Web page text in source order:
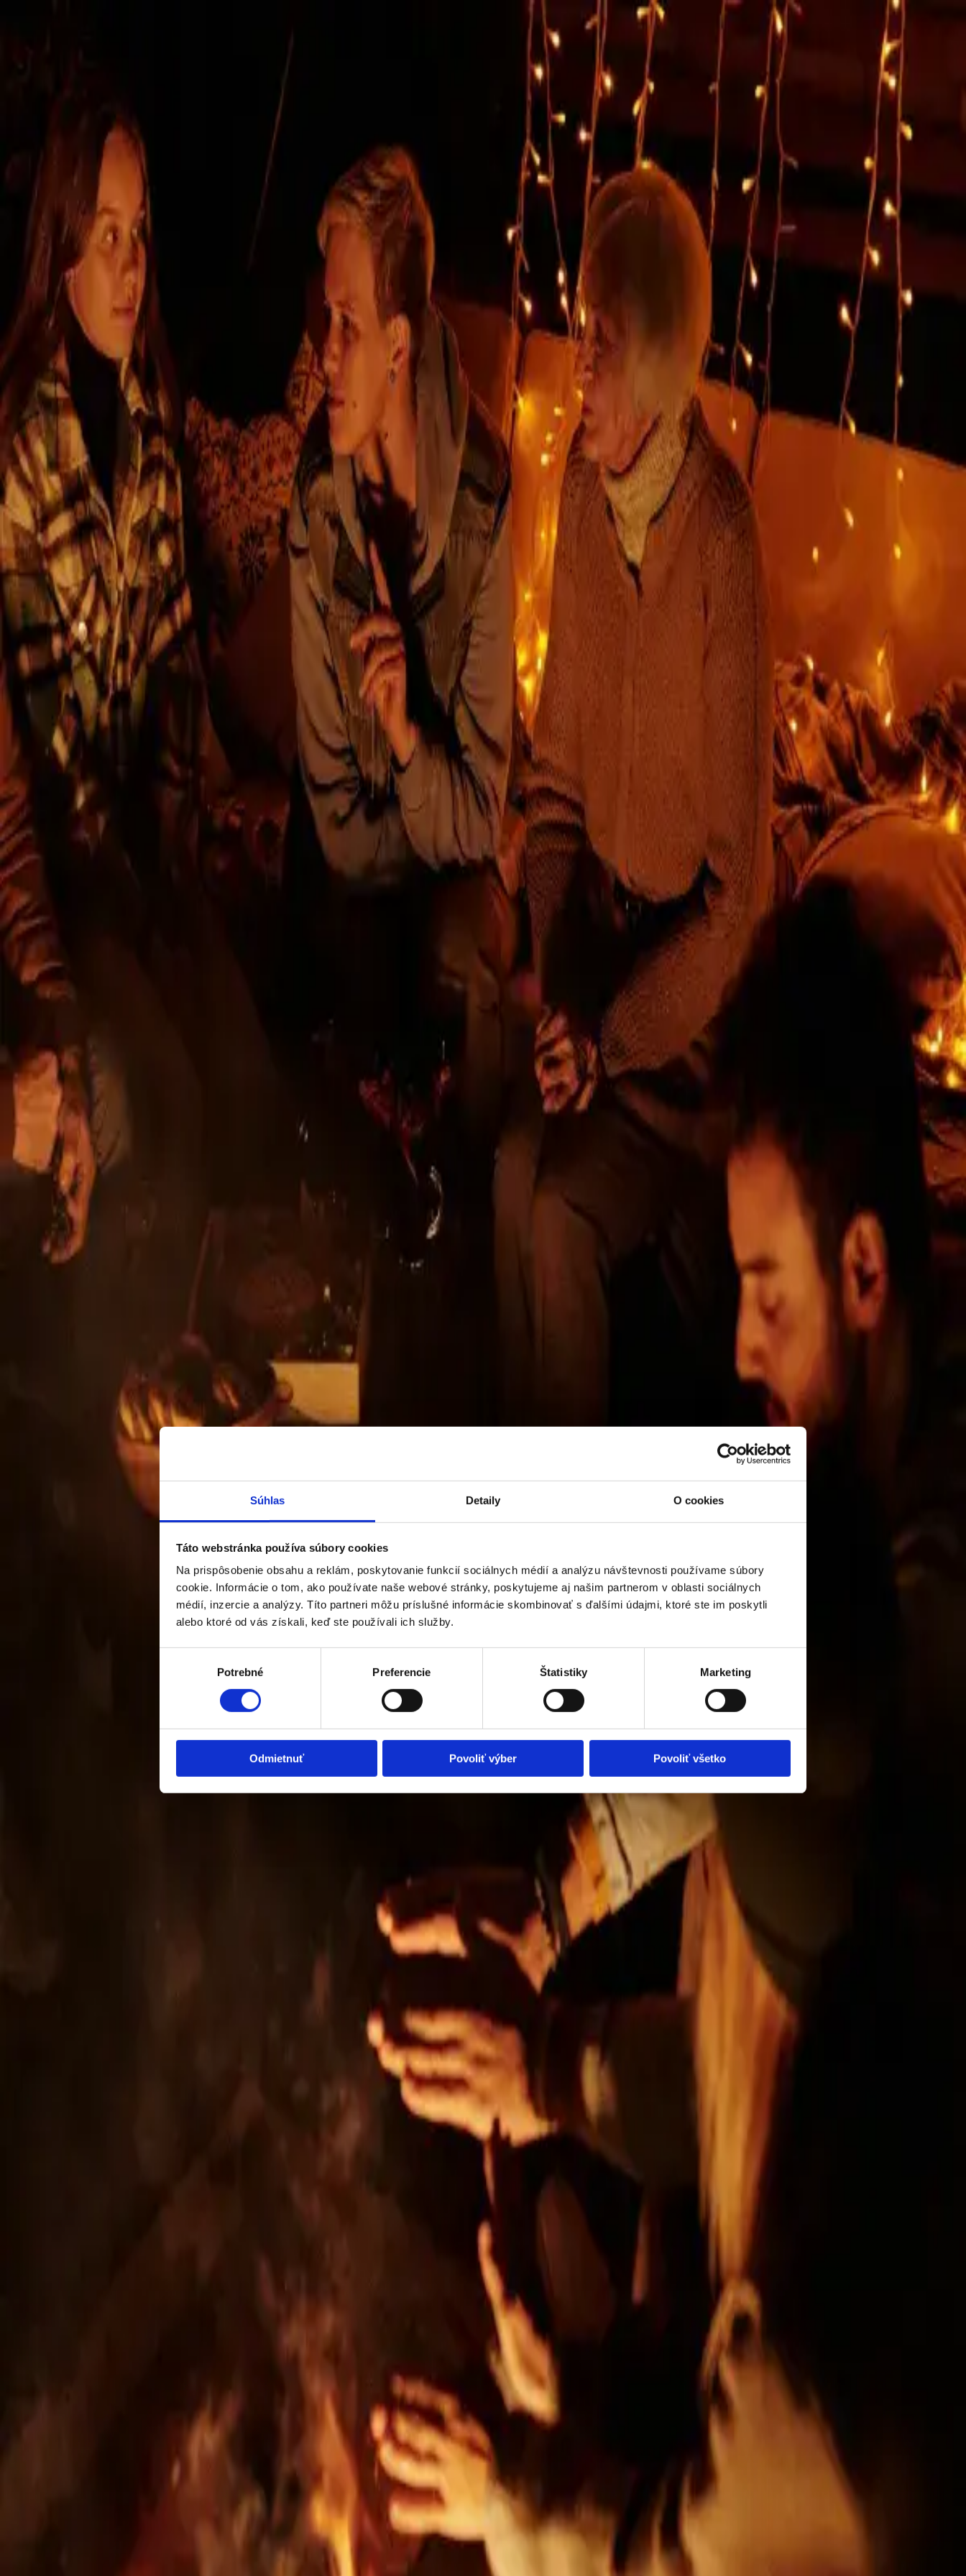
Súhlas Detaily O cookies
Táto webstránka používa súbory cookies
Na prispôsobenie obsahu a reklám, poskytovanie funkcií sociálnych médií a analýzu návštevnosti používame súbory
cookie. Informácie o tom, ako používate naše webové stránky, poskytujeme aj našim partnerom v oblasti sociálnych
médií, inzercie a analýzy. Títo partneri môžu príslušné informácie skombinovať s ďalšími údajmi, ktoré ste im poskytli
alebo ktoré od vás získali, keď ste používali ich služby.
Potrebné Preferencie Štatistiky Marketing
Odmietnuť Povoliť výber Povoliť všetko
Intro
Developer
Project
Locality
Contact
Choose your apartment
Choose your apartment
Novanta Prievoz
— modern housing
Premium location, timeless architecture, comfort without compromise
Reserve a flat About the developer
INTRO
Branded Living
with a 10-Year Warranty
After Petržalka and Ružinov, we are bringing Novanta branded living to Prievoz as well. It was created by our experienced development company, which has
several successful and award-winning projects in Bratislava.
Read more
DEVELOPER
From the developer
successful projects
Novanta has been active in the real estate market since 2013, with a long history in construction. We are a stable team of experienced developers
complemented by qualified professionals.
We have completed several successful residential projects, received architectural awards, and maintain a transparent approach. We focus on
comprehensive development and creating modern urban environments.
RESIDENTIAL BUILDING PODUNAJSKÁ
A fully completed and approved residential project that received the prestigious CEZAAR 2024 award in the Residential Buildings category.
Full development including opportunity scouting and land acquisition
Zoning/building/execution design, full engineering, construction without a general contractor, sales
A completed higher-standard residential project on Urpínska Street offering modern living in an attractive location.
Full development, land acquisition, full permitting & engineering, construction without a general contractor